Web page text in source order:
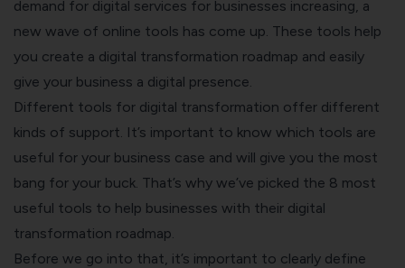
demand for digital services for businesses increasing, a
new wave of online tools has come up. These tools help
you create a digital transformation roadmap and easily
give your business a digital presence.
Different tools for digital transformation offer different
kinds of support. It’s important to know which tools are
useful for your business case and will give you the most
bang for your buck. That’s why we’ve picked the 8 most
useful tools to help businesses with their digital
transformation roadmap.
Before we go into that, it’s important to clearly define